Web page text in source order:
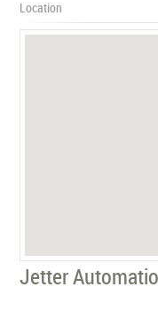
Location
Jetter